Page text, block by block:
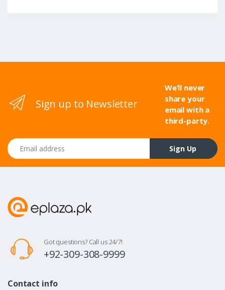
Sign up to Newsletter
We’ll never
share your
email with a
third-party.
Email address
Sign Up
Got questions? Call us 24/7!
+92-309-308-9999
Contact info